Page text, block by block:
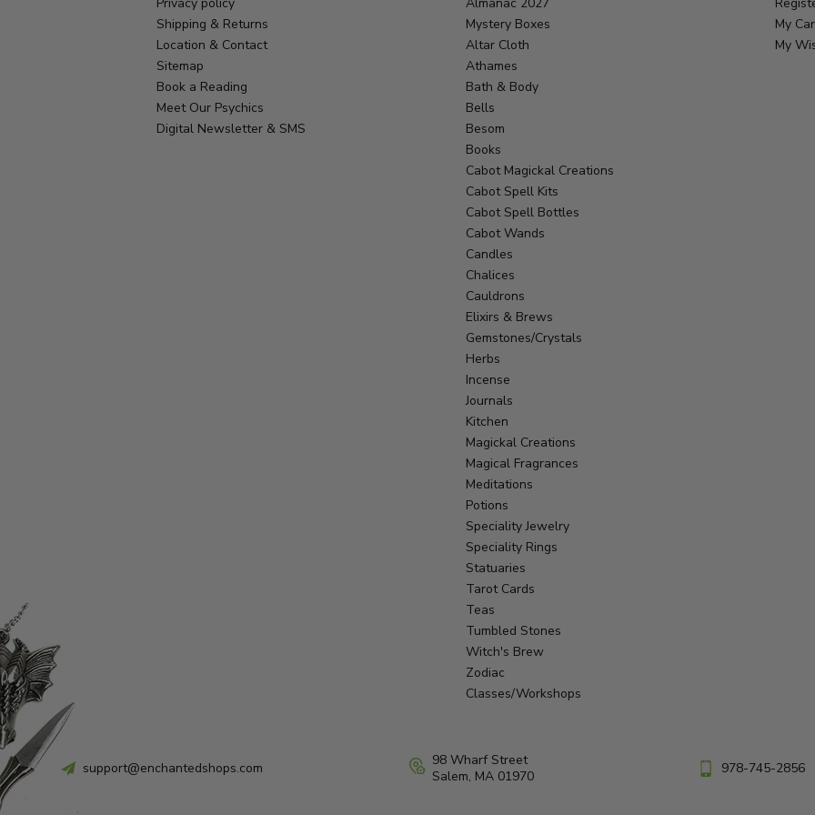
Shipping & Returns
Location & Contact
Sitemap
Book a Reading
Meet Our Psychics
Digital Newsletter & SMS
Mystery Boxes
Altar Cloth
Athames
Bath & Body
Bells
Besom
Books
Cabot Magickal Creations
Cabot Spell Kits
Cabot Spell Bottles
Cabot Wands
Candles
Chalices
Cauldrons
Elixirs & Brews
Gemstones/Crystals
Herbs
Incense
Journals
Kitchen
Magickal Creations
Magical Fragrances
Meditations
Potions
Speciality Jewelry
Speciality Rings
Statuaries
Tarot Cards
Teas
Tumbled Stones
Witch's Brew
Zodiac
Classes/Workshops
My
My
support@enchantedshops.com
98 Wharf Street
Salem, MA 01970
978-745-2856